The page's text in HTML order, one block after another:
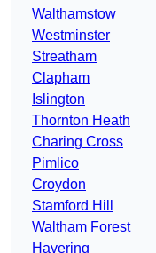
Walthamstow
Westminster
Streatham
Clapham
Islington
Thornton Heath
Charing Cross
Pimlico
Croydon
Stamford Hill
Waltham Forest
Havering